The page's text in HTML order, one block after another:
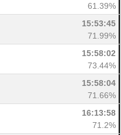
61.39%
15:53:45
71.99%
15:58:02
73.44%
15:58:04
71.66%
16:13:58
71.2%